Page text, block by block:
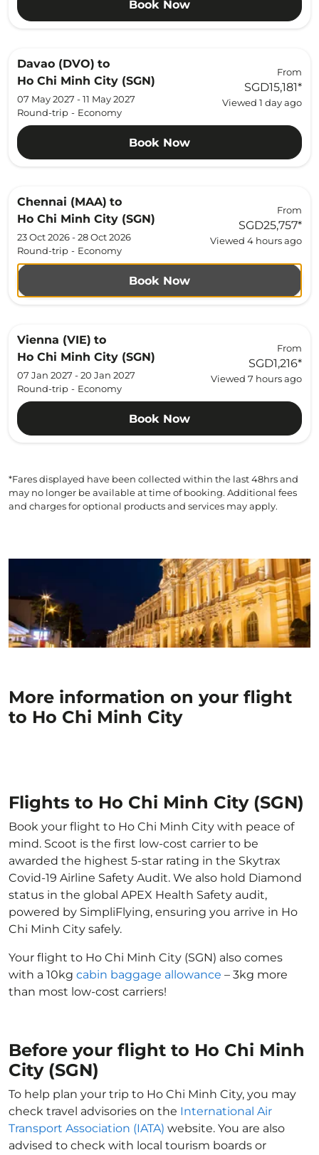
Book Now
Davao (DVO) to
Ho Chi Minh City (SGN)
07 May 2027 - 11 May 2027
Round-trip - Economy
From
SGD15,181*
Viewed 1 day ago
Book Now
Chennai (MAA) to
Ho Chi Minh City (SGN)
23 Oct 2026 - 28 Oct 2026
Round-trip - Economy
From
SGD25,757*
Viewed 4 hours ago
Book Now
Vienna (VIE) to
Ho Chi Minh City (SGN)
07 Jan 2027 - 20 Jan 2027
Round-trip - Economy
From
SGD1,216*
Viewed 7 hours ago
Book Now
*Fares displayed have been collected within the last 48hrs and
may no longer be available at time of booking. Additional fees
and charges for optional products and services may apply.
More information on your flight
to Ho Chi Minh City
Flights to Ho Chi Minh City (SGN)
Book your flight to Ho Chi Minh City with peace of
mind. Scoot is the first low-cost carrier to be
awarded the highest 5-star rating in the Skytrax
Covid-19 Airline Safety Audit. We also hold Diamond
status in the global APEX Health Safety audit,
powered by SimpliFlying, ensuring you arrive in Ho
Chi Minh City safely.
Your flight to Ho Chi Minh City (SGN) also comes
with a 10kg cabin baggage allowance – 3kg more
than most low-cost carriers!
Before your flight to Ho Chi Minh
City (SGN)
To help plan your trip to Ho Chi Minh City, you may
check travel advisories on the International Air
Transport Association (IATA) website. You are also
advised to check with local tourism boards or